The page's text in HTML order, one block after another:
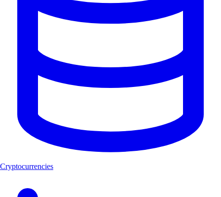
Cryptocurrencies